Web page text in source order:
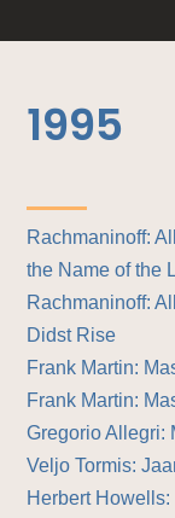
1995
Rachmaninoff:
the Name of the
Rachmaninoff:
Didst Rise
Frank Martin:
Frank Martin:
Gregorio Allegri:
Veljo Tormis:
Herbert